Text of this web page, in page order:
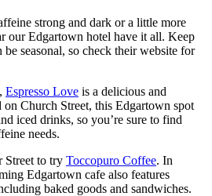
strong and dark or a little more
our Edgartown hotel have it all. Keep
be seasonal, so check their website for
Espresso Love is a delicious and
Church Street, this Edgartown spot
iced drinks, so you’re sure to find
needs.
Street to try Toccopuro Coffee. In
Edgartown cafe also features
baked goods and sandwiches.